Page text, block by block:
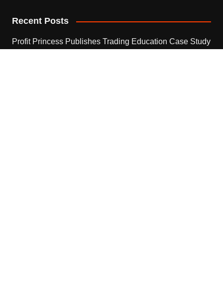
Recent Posts
Profit Princess Publishes Trading Education Case Study